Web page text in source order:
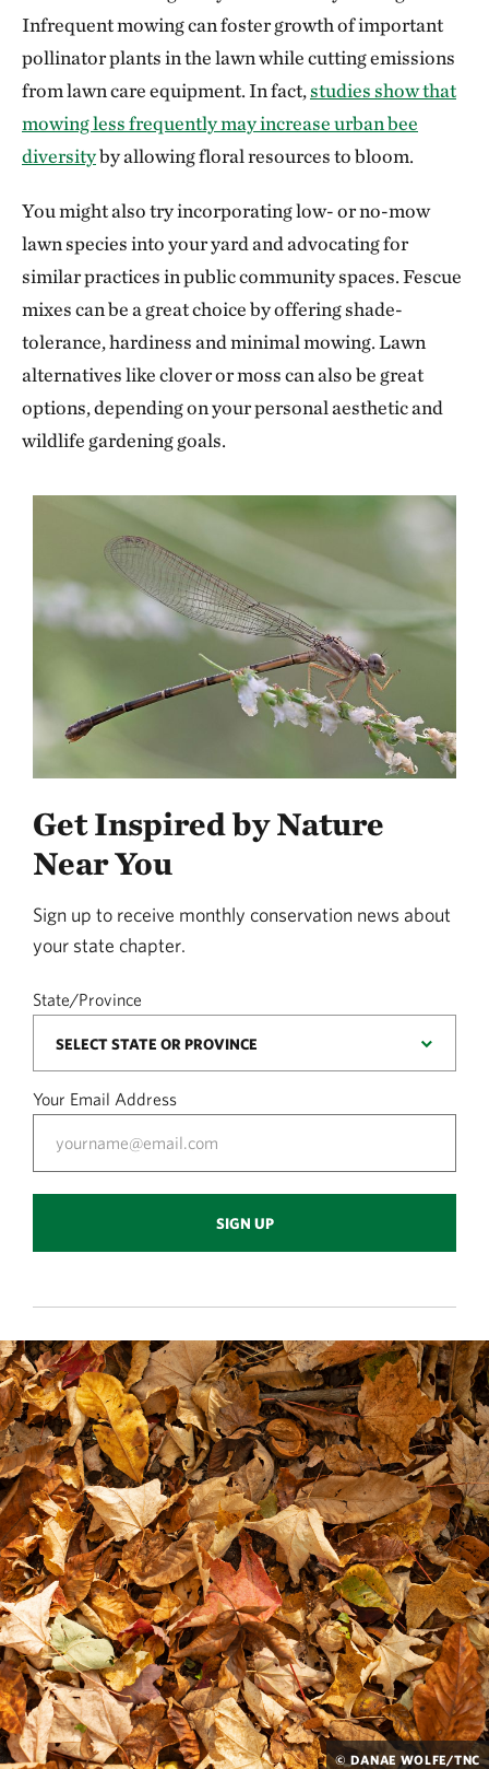
Infrequent mowing can foster growth of important
pollinator plants in the lawn while cutting emissions
from lawn care equipment. In fact,studies show that
mowing less frequently may increase urban bee
diversityby allowing floral resources to bloom.
You might also try incorporating low- or no-mow
lawn species into your yard and advocating for
similar practices in public community spaces. Fescue
mixes can be a great choice by offering shade-
tolerance, hardiness and minimal mowing. Lawn
alternatives like clover or moss can also be great
options, depending on your personal aesthetic and
wildlife gardening goals.
Get Inspired by Nature
Near You
Sign up to receive monthly conservation news about
your state chapter.
State/Province
Your Email Address
SIGN UP
© DANAE WOLFE/TNC